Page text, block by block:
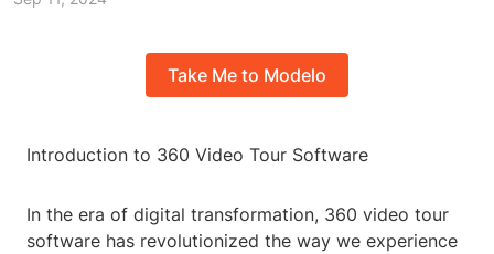
Take Me to Modelo
Introduction to 360 Video Tour Software
In the era of digital transformation, 360 video tour
software has revolutionized the way we experience